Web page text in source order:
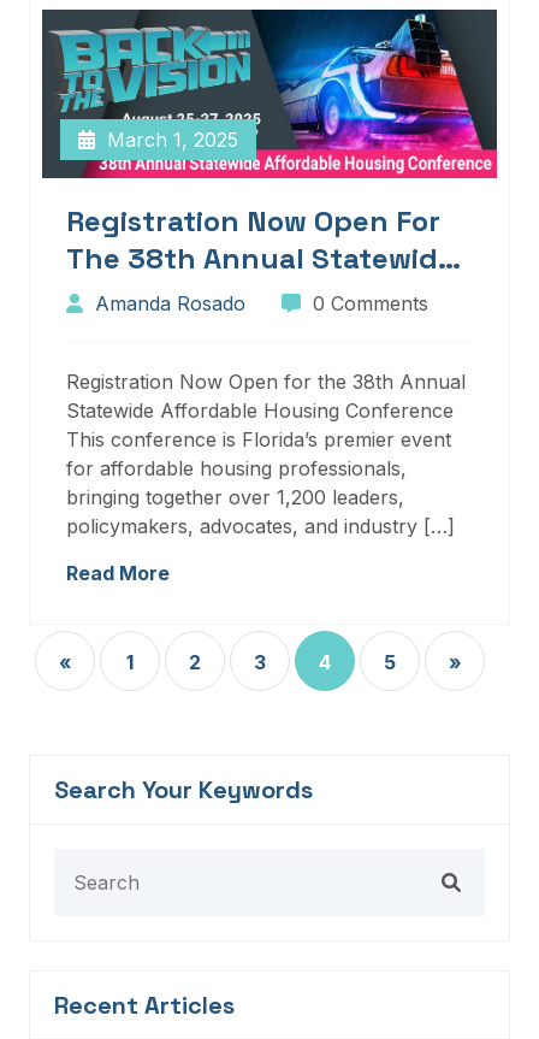
March 1, 2025
Registration Now Open For
The 38th Annual Statewide
Affordable Housing
Amanda Rosado 0 Comments
Registration Now Open for the 38th Annual
Statewide Affordable Housing Conference
This conference is Florida’s premier event
for affordable housing professionals,
bringing together over 1,200 leaders,
policymakers, advocates, and industry […]
Read More
« 1 2 3 4 5 »
Search Your Keywords
Recent Articles